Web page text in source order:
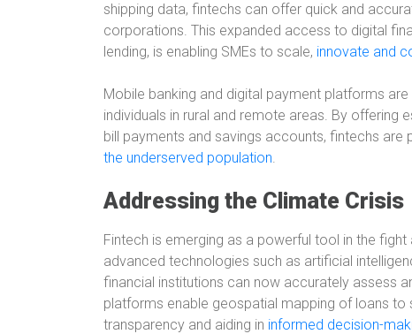
shipping data, fintechs can offer quick and
corporations. This expanded access to digital
lending, is enabling SMEs to scale, innovate and
Mobile banking and digital payment platforms
individuals in rural and remote areas. By offering
bill payments and savings accounts, fintechs are
the underserved population.
Addressing the Climate Crisis
Fintech is emerging as a powerful tool in the
advanced technologies such as artificial
financial institutions can now accurately assess
platforms enable geospatial mapping of loans
transparency and aiding in informed decision-